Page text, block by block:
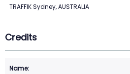
TRAFFIK Sydney, AUSTRALIA
Credits